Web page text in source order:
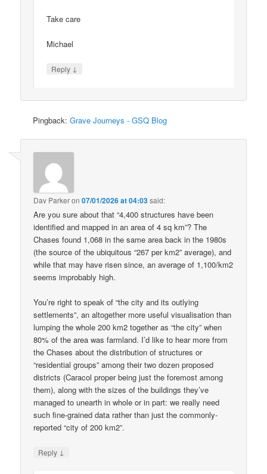
Take care
Michael
Reply ↓
Pingback:Grave Journeys - GSQ Blog
Dav Parkeron07/01/2026 at 04:03said:
Are you sure about that “4,400 structures have been
identified and mapped in an area of 4 sq km”? The
Chases found 1,068 in the same area back in the 1980s
(the source of the ubiquitous “267 per km2” average), and
while that may have risen since, an average of 1,100/km2
seems improbably high.
You’re right to speak of “the city and its outlying
settlements”, an altogether more useful visualisation than
lumping the whole 200 km2 together as “the city” when
80% of the area was farmland. I’d like to hear more from
the Chases about the distribution of structures or
“residential groups” among their two dozen proposed
districts (Caracol proper being just the foremost among
them), along with the sizes of the buildings they’ve
managed to unearth in whole or in part: we really need
such fine-grained data rather than just the commonly-
reported “city of 200 km2”.
Reply ↓